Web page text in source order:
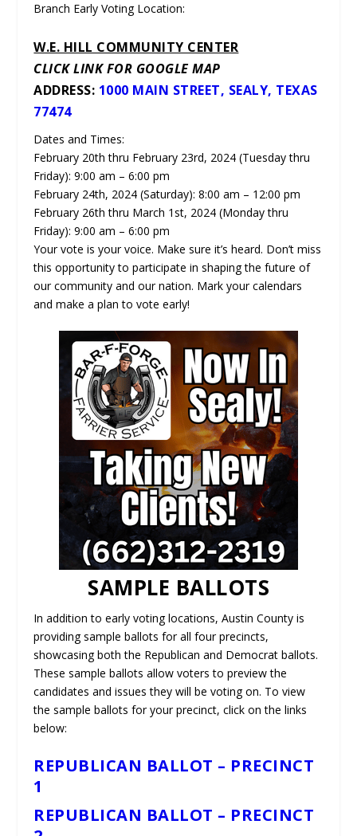
Branch Early Voting Location:
W.E. HILL COMMUNITY CENTER
CLICK LINK FOR GOOGLE MAP
ADDRESS: 1000 MAIN STREET, SEALY, TEXAS
77474
Dates and Times:
February 20th thru February 23rd, 2024 (Tuesday thru
Friday): 9:00 am – 6:00 pm
February 24th, 2024 (Saturday): 8:00 am – 12:00 pm
February 26th thru March 1st, 2024 (Monday thru
Friday): 9:00 am – 6:00 pm
Your vote is your voice. Make sure it’s heard. Don’t miss
this opportunity to participate in shaping the future of
our community and our nation. Mark your calendars
and make a plan to vote early!
SAMPLE BALLOTS
In addition to early voting locations, Austin County is
providing sample ballots for all four precincts,
showcasing both the Republican and Democrat ballots.
These sample ballots allow voters to preview the
candidates and issues they will be voting on. To view
the sample ballots for your precinct, click on the links
below:
REPUBLICAN BALLOT – PRECINCT
1
REPUBLICAN BALLOT – PRECINCT